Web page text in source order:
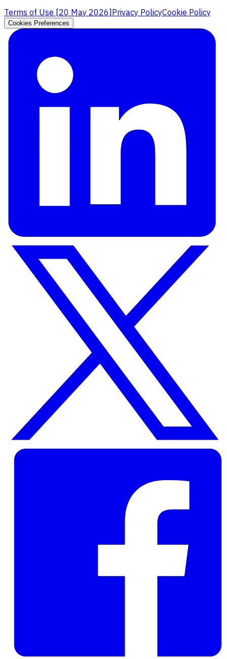
Terms of Use [20 May 2026] Privacy PolicyCookie Policy
Cookies Preferences